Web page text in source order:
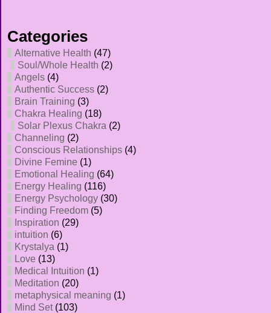
Categories
Alternative Health (47)
Soul/Whole Health (2)
Angels (4)
Authentic Success (2)
Brain Training (3)
Chakra Healing (18)
Solar Plexus Chakra (2)
Channeling (2)
Conscious Relationships (4)
Divine Femine (1)
Emotional Healing (64)
Energy Healing (116)
Energy Psychology (30)
Finding Freedom (5)
Inspiration (29)
intuition (6)
Krystalya (1)
Love (13)
Medical Intuition (1)
Meditation (20)
metaphysical meaning (1)
Mind Set(103)